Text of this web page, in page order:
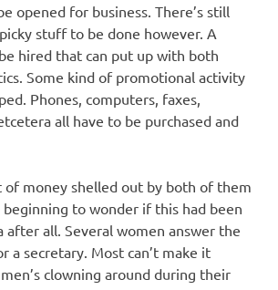
opened for business. There’s still
stuff to be done however. A
hired that can put up with both
Some kind of promotional activity
Phones, computers, faxes,
all have to be purchased and
money shelled out by both of them
to wonder if this had been
after all. Several women answer the
a secretary. Most can’t make it
clowning around during their